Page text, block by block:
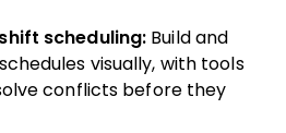
scheduling: Build and
visually, with tools
conflicts before they